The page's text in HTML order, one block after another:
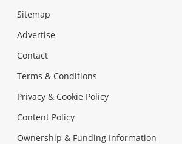
Sitemap
Advertise
Contact
Terms & Conditions
Privacy & Cookie Policy
Content Policy
Ownership & Funding Information